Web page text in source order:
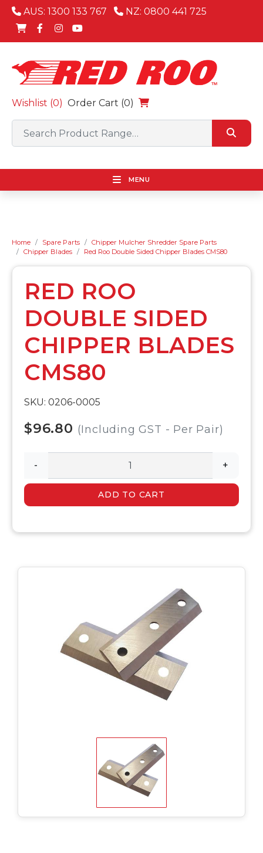
AUS: 1300 133 767 NZ: 0800 441 725
Wishlist (0) Order Cart (0)
MENU
Home Spare Parts
Chipper Mulcher Shredder Spare Parts
Chipper Blades
Red Roo Double Sided Chipper Blades CMS80
RED ROO
DOUBLE SIDED
CHIPPER BLADES
CMS80
SKU: 0206-0005
$96.80 (Including GST - Per Pair)
- +
ADD TO CART